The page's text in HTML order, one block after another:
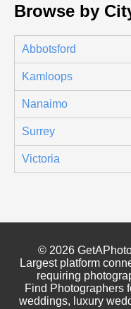
Browse by
Abbotsford
Kamloops
Nanaimo
Surrey
Victoria
© 2026
Largest platform
requiring
Find Photographers
weddings, luxury